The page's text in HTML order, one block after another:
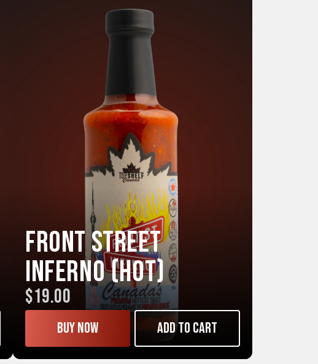
Front Street
INFERNO (Hot)
$19.00
Buy now Add to cart